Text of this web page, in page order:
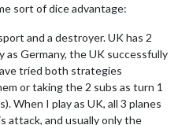
sort of dice advantage:
and a destroyer. UK has 2
as Germany, the UK successfully
tried both strategies
or taking the 2 subs as turn 1
When I play as UK, all 3 planes
attack, and usually only the